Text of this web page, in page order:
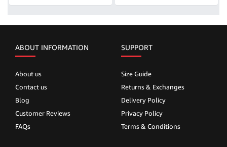
ABOUT INFORMATION
About us
Contact us
Blog
Customer Reviews
FAQs
SUPPORT
Size Guide
Returns & Exchanges
Delivery Policy
Privacy Policy
Terms & Conditions